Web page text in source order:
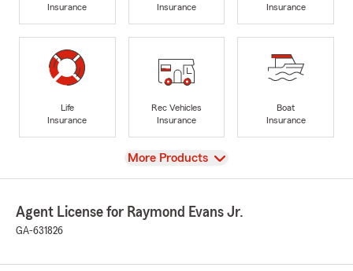
Insurance
Insurance
Insurance
Life
Insurance
Rec Vehicles
Insurance
Boat
Insurance
View
More Products
Agent License for Raymond Evans Jr.
GA-631826